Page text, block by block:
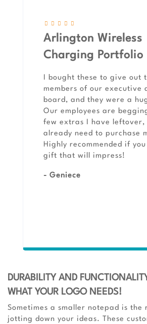
Arlington Wireless
Charging Portfolio
I bought these to give out
members of our executive
board, and they were a
Our employees are
few extras I have leftover,
already need to purchase
Highly recommended if
gift that will impress!
- Geniece
DURABILITY AND
WHAT YOUR LOGO NEEDS!
Sometimes a smaller notepad is
jotting down your ideas. These